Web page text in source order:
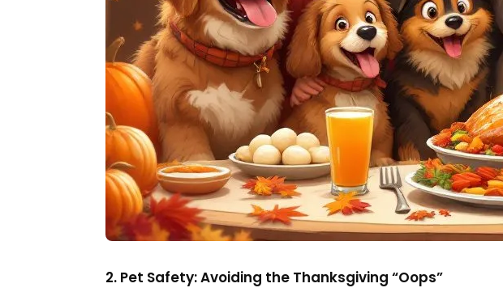
2. Pet Safety: Avoiding the Thanksgiving “Oops”